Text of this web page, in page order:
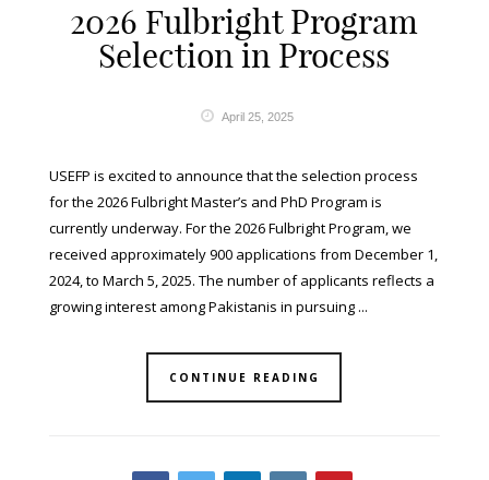
2026 Fulbright Program
Selection in Process
April 25, 2025
USEFP is excited to announce that the selection process
for the 2026 Fulbright Master’s and PhD Program is
currently underway. For the 2026 Fulbright Program, we
received approximately 900 applications from December 1,
2024, to March 5, 2025. The number of applicants reflects a
growing interest among Pakistanis in pursuing ...
CONTINUE READING